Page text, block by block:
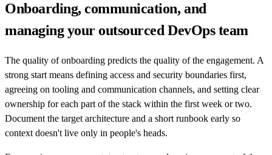
Onboarding, communication, and
managing your outsourced DevOps team
The quality of onboarding predicts the quality of the engagement. A
strong start means defining access and security boundaries first,
agreeing on tooling and communication channels, and setting clear
ownership for each part of the stack within the first week or two.
Document the target architecture and a short runbook early so
context doesn't live only in people's heads.